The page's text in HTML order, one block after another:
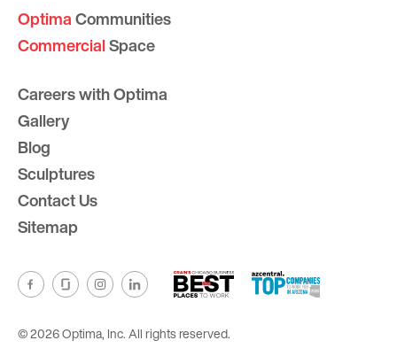
OptimaCommunities
CommercialSpace
Careers with Optima
Gallery
Blog
Sculptures
Contact Us
Sitemap
© 2026 Optima, Inc. All rights reserved.